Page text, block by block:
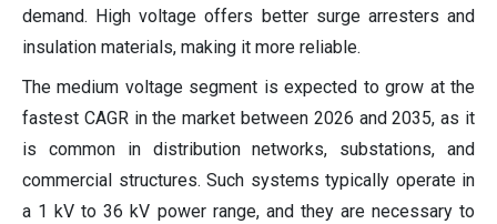
demand. High voltage offers better surge arresters and
insulation materials, making it more reliable.
The medium voltage segment is expected to grow at the
fastest CAGR in the market between 2026 and 2035, as it
is common in distribution networks, substations, and
commercial structures. Such systems typically operate in
a 1 kV to 36 kV power range, and they are necessary to